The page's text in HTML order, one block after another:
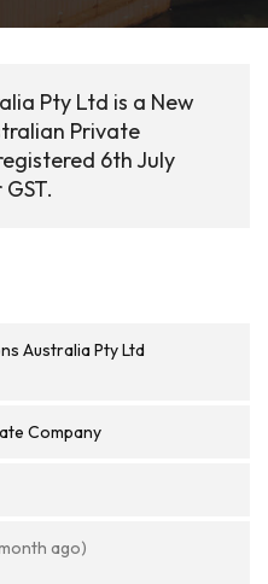
Pty Ltd is a New
Private
6th July
Australia Pty Ltd
Company
ago)